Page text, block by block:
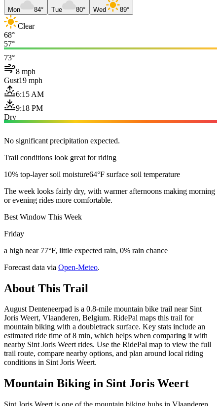
Mon 84° Tue 80° Wed 89°
Clear
68°
57°
73°
8 mph
Gust19 mph
6:15 AM
9:18 PM
Dry
No significant precipitation expected.
Trail conditions look great for riding
10% top-layer soil moisture64°F surface soil temperature
The week looks fairly dry, with warmer afternoons making morning
or evening rides more comfortable.
Best Window This Week
Friday
a high near 77°F, little expected rain, 0% rain chance
Forecast data via Open-Meteo.
About This Trail
August Denteneerpad is a 0.8-mile mountain bike trail near Sint
Joris Weert, Vlaanderen, Belgium. RidePal maps this trail for
mountain biking with a doubletrack surface. Key stats include an
estimated ride time of 8 min, which helps when comparing it with
nearby Sint Joris Weert rides. Use the RidePal map to view the full
trail route, compare nearby options, and plan around local riding
conditions in Sint Joris Weert.
Mountain Biking in Sint Joris Weert